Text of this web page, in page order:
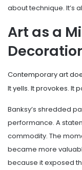
about technique. It’s
Art as a
Contemporary art
It yells. It provokes. It
Banksy’s shredded
performance. A
commodity. The
became more
because it exposed